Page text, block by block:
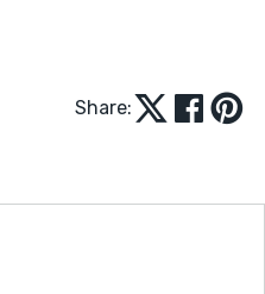
Share: